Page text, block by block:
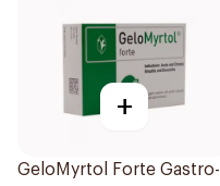
+
GeloMyrtol Forte Gastro-